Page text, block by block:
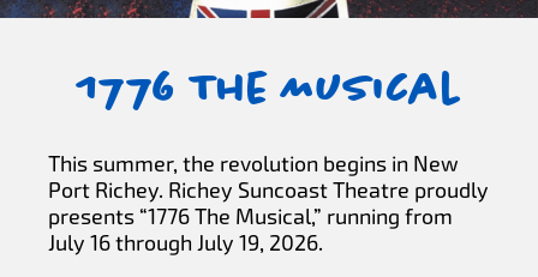
1776 The Musical
This summer, the revolution begins in New
Port Richey. Richey Suncoast Theatre proudly
presents “1776 The Musical,” running from
July 16 through July 19, 2026.